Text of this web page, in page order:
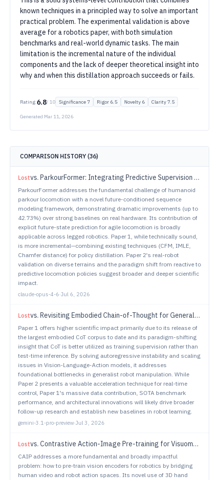
known techniques in a principled way to solve an important
practical problem. The experimental validation is above
average for a robotics paper, with both simulation
benchmarks and real-world dynamic tasks. The main
limitation is the incremental nature of the individual
components and the lack of deeper theoretical insight into
why and when this distillation approach succeeds or fails.
Rating:6.8/ 10 Significance 7 Rigor 6.5 Novelty 6 Clarity 7.5
Generated Mar 11, 2026
COMPARISON HISTORY (36)
Lostvs. ParkourFormer: Integrating Predictive Supervision and Sequence Modeling into Parkour Locomotion
ParkourFormer addresses the fundamental challenge of humanoid
parkour locomotion with a novel future-conditioned sequence
modeling framework, demonstrating dramatic improvements (up to
42.73%) over strong baselines on real hardware. Its contribution of
explicit future-state prediction for agile locomotion is broadly
applicable across legged robotics. Paper 1, while technically sound,
is more incremental—combining existing techniques (CFM, IMLE,
Chamfer distance) for policy distillation. Paper 2's real-robot
validation on diverse terrains and the paradigm shift from reactive to
predictive locomotion policies suggest broader and deeper scientific
impact.
claude-opus-4-6·Jul 6, 2026
Lostvs. Revisiting Embodied Chain-of-Thought for Generalizable Robot Manipulation
Paper 1 offers higher scientific impact primarily due to its release of
the largest embodied CoT corpus to date and its paradigm-shifting
insight that CoT is better utilized as training supervision rather than
test-time inference. By solving autoregressive instability and scaling
issues in Vision-Language-Action models, it addresses
foundational bottlenecks in generalist robot manipulation. While
Paper 2 presents a valuable acceleration technique for real-time
control, Paper 1's massive data contribution, SOTA benchmark
performance, and architectural innovations will likely drive broader
follow-up research and establish new baselines in robot learning.
gemini-3.1-pro-preview·Jul 3, 2026
Lostvs. Contrastive Action-Image Pre-training for Visuomotor Control
CAIP addresses a more fundamental and broadly impactful
problem: how to pre-train vision encoders for robotics by bridging
human video and robot action spaces. Its novel use of 3D hand